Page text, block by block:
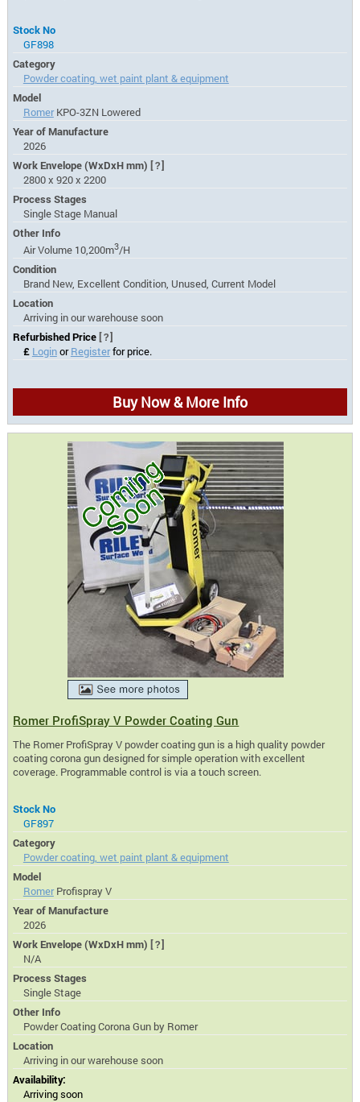
Stock No
GF898
Category
Powder coating, wet paint plant & equipment
Model
RomerKPO-3ZN Lowered
Year of Manufacture
2026
Work Envelope (WxDxH mm)[?]
2800 x 920 x 2200
Process Stages
Single Stage Manual
Other Info
Air Volume 10,200m3/H
Condition
Brand New, Excellent Condition, Unused, Current Model
Location
Arriving in our warehouse soon
Refurbished Price [?]
£ LoginorRegisterfor price.
Buy Now & More Info
Romer ProfiSpray V Powder Coating Gun
The Romer ProfiSpray V powder coating gun is a high quality powder
coating corona gun designed for simple operation with excellent
coverage. Programmable control is via a touch screen.
Stock No
GF897
Category
Powder coating, wet paint plant & equipment
Model
RomerProfispray V
Year of Manufacture
2026
Work Envelope (WxDxH mm) [?]
N/A
Process Stages
Single Stage
Other Info
Powder Coating Corona Gun by Romer
Location
Arriving in our warehouse soon
Availability:
Arriving soon